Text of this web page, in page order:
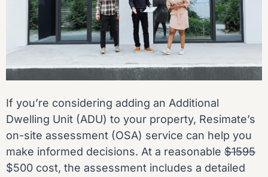
If you’re considering adding an Additional
Dwelling Unit (ADU) to your property, Resimate’s
on-site assessment (OSA) service can help you
make informed decisions. At a reasonable $1595
$500 cost, the assessment includes a detailed